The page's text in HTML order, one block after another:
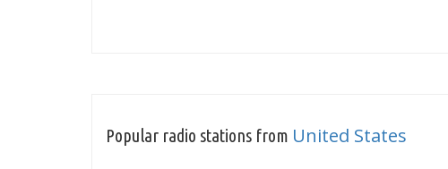
Popular radio stations from United States